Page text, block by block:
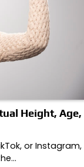
Height, Age,
or Instagram,